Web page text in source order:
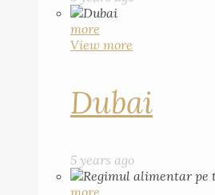
more
View more
Dubai
5 years ago
more